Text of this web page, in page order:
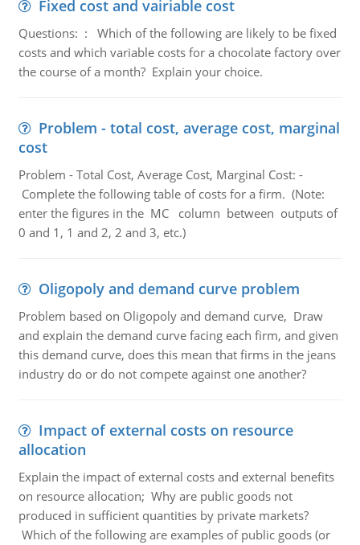
Fixed cost and vairiable cost
Questions: : Which of the following are likely to be fixed
costs and which variable costs for a chocolate factory over
the course of a month? Explain your choice.
Problem - total cost, average cost, marginal
cost
Problem - Total Cost, Average Cost, Marginal Cost: -
Complete the following table of costs for a firm. (Note:
enter the figures in the MC column between outputs of
0 and 1, 1 and 2, 2 and 3, etc.)
Oligopoly and demand curve problem
Problem based on Oligopoly and demand curve, Draw
and explain the demand curve facing each firm, and given
this demand curve, does this mean that firms in the jeans
industry do or do not compete against one another?
Impact of external costs on resource
allocation
Explain the impact of external costs and external benefits
on resource allocation; Why are public goods not
produced in sufficient quantities by private markets?
Which of the following are examples of public goods (or